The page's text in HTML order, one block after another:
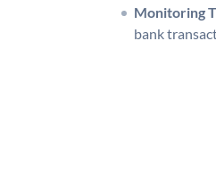
Monitoring
bank